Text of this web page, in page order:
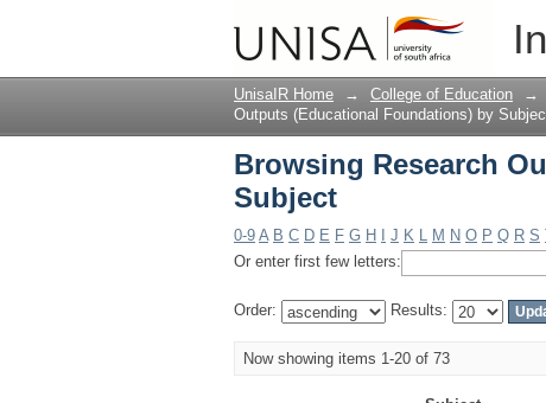
Browsing Research
UnisaIR Home → College of Education →
Outputs (Educational Foundations) by
Browsing Research
Subject
0-9 A B C D E F G H J K L M N O P Q R S
Or enter first few letters:
Order: Results:
Now showing items 1-20 of 73